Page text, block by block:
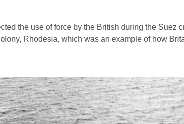
the use of force by the British during the Suez
Rhodesia, which was an example of how